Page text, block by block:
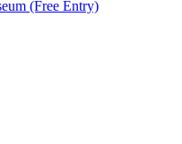
(Free Entry)